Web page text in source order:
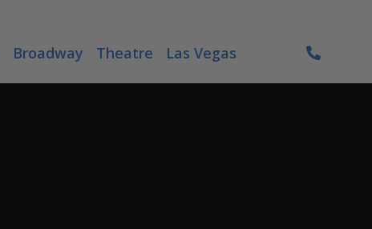
Broadway Theatre Las Vegas